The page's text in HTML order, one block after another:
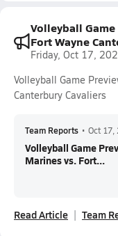
Volleyball
Fort Wayne
Friday, Oct 17,
Volleyball Game
Canterbury Cavaliers
Team Reports • Oct 17,
Volleyball Game
Marines vs. Fort...
Read Article Team